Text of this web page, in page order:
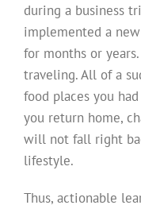
during a business
implemented a
for months or
traveling. All of a
food places you
you return home,
will not fall right
lifestyle.
Thus, actionable